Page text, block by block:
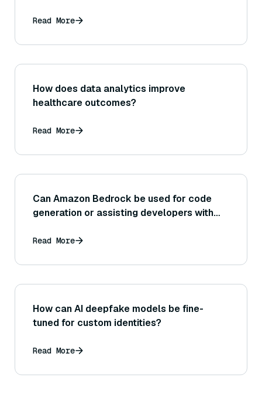
Read More
How does data analytics improve
healthcare outcomes?
Read More
Can Amazon Bedrock be used for code
generation or assisting developers with
code suggestions or documentation)? If
Read More
How can AI deepfake models be fine-
tuned for custom identities?
Read More